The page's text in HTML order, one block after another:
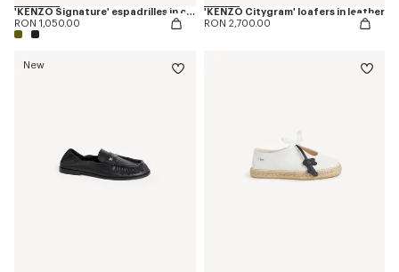
'KENZO Signature' espadrilles in canvas
RON 1,050.00
'KENZO Citygram' loafers in leather
RON 2,700.00
New